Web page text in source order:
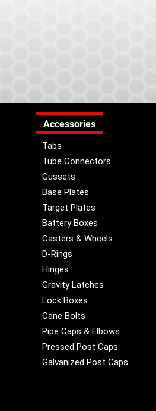
Accessories
Tabs
Tube Connectors
Gussets
Base Plates
Target Plates
Battery Boxes
Casters & Wheels
D-Rings
Hinges
Gravity Latches
Lock Boxes
Cane Bolts
Pipe Caps & Elbows
Pressed Post Caps
Galvanized Post Caps